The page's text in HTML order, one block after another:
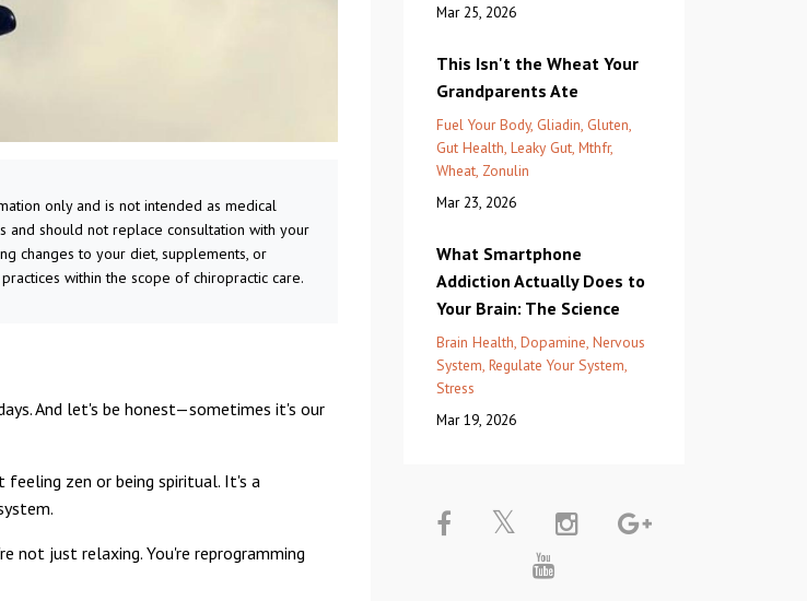
only and is not intended as medical
and should not replace consultation with your
changes to your diet, supplements, or
within the scope of chiropractic care.
And let's be honest—sometimes it's our
zen or being spiritual. It's a
not just relaxing. You're reprogramming
Mar 25, 2026
This Isn't the Wheat Your
Grandparents Ate
Fuel Your Body Gliadin Gluten
Gut Health Leaky Gut Mthfr
Wheat Zonulin
Mar 23, 2026
What Smartphone
Addiction Actually Does to
Your Brain: The Science
Brain Health Dopamine Nervous
System Regulate Your System
Stress
Mar 19, 2026